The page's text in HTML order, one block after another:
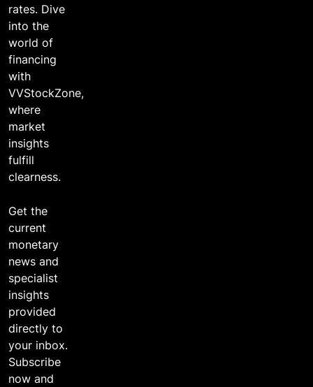
rates. Dive
into the
world of
financing
with
VVStockZone,
where
market
insights
fulfill
clearness.
Get the
current
monetary
news and
specialist
insights
provided
directly to
your inbox.
Subscribe
now and